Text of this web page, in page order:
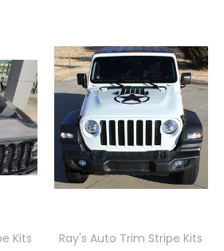
Kits
Ray's Auto Trim Stripe Kits